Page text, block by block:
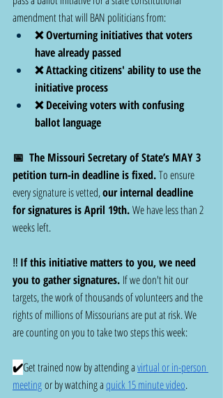
amendment that will BAN politicians from:
❌ Overturning initiatives that voters
have already passed
❌ Attacking citizens' ability to use the
initiative process
❌ Deceiving voters with confusing
ballot language
📅  The Missouri Secretary of State’s MAY 3
petition turn-in deadline is fixed. To ensure
every signature is vetted, our internal deadline
for signatures is April 19th. We have less than 2
weeks left.
‼️ If this initiative matters to you, we need
you to gather signatures. If we don't hit our
targets, the work of thousands of volunteers and the
rights of millions of Missourians are put at risk. We
are counting on you to take two steps this week:
✔️Get trained now by attending a virtual or in-person
meeting or by watching a quick 15 minute video.